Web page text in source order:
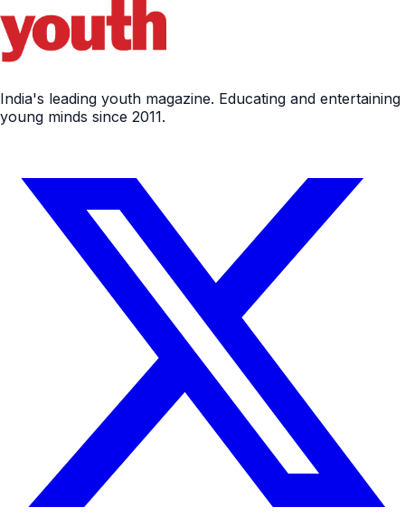
India's leading youth magazine. Educating and entertaining
young minds since 2011.